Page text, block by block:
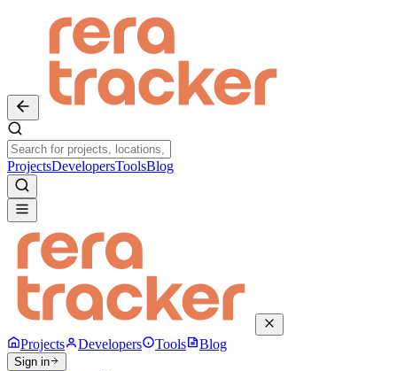
ProjectsDevelopersToolsBlog
Projects Developers Tools Blog
Sign in